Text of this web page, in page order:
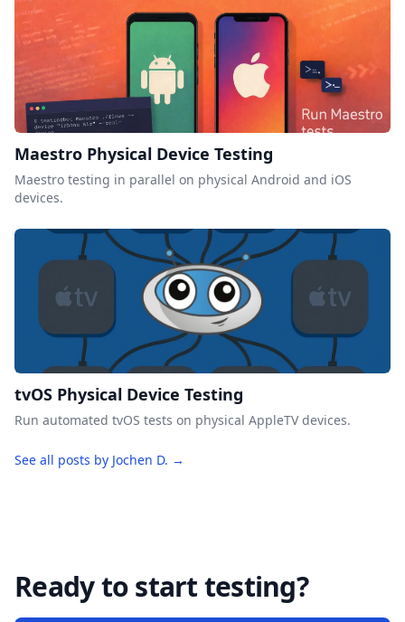
Maestro Physical Device Testing
Maestro testing in parallel on physical Android and iOS
devices.
tvOS Physical Device Testing
Run automated tvOS tests on physical AppleTV devices.
See all posts by Jochen D. →
Ready to start testing?